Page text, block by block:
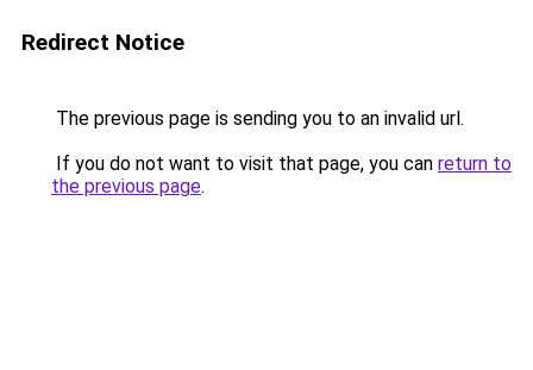
Redirect Notice
The previous page is sending you to an invalid url.
If you do not want to visit that page, you can return to
the previous page.